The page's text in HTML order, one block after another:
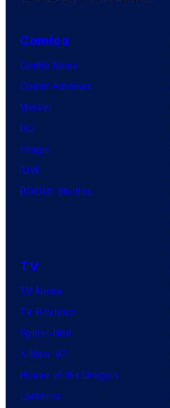
Comics
Comic News
Comic Reviews
Marvel
DC
Image
IDW
BOOM! Studios
TV
TV News
TV Reviews
Spider-Noir
X-Men ’97
House of the Dragon
Lanterns